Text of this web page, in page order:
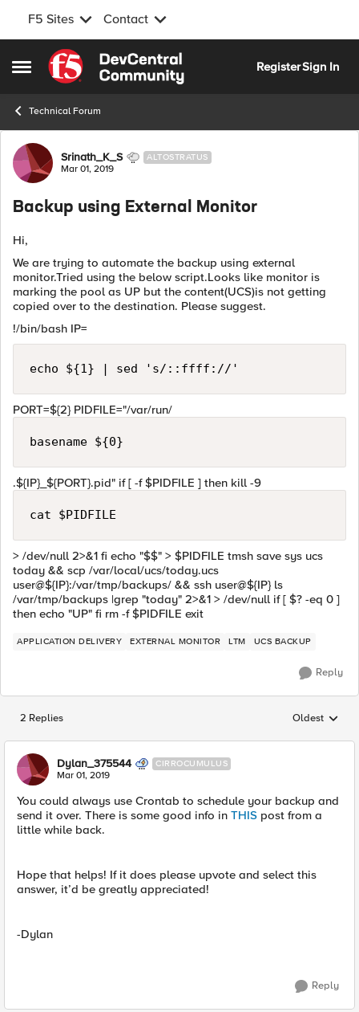
F5 Sites Contact
Open Side Menu
Skip to content
RegisterSign In
Technical Forum
Forum Discussion
Srinath_K_S ALTOSTRATUS
Mar 01, 2019
Backup using External Monitor
Hi,
We are trying to automate the backup using external
monitor.Tried using the below script.Looks like monitor is
marking the pool as UP but the content(UCS)is not getting
copied over to the destination. Please suggest.
!/bin/bash IP=
echo ${1} | sed 's/::ffff://'
PORT=${2} PIDFILE="/var/run/
basename ${0}
.${IP}_${PORT}.pid" if [ -f $PIDFILE ] then kill -9
cat $PIDFILE
> /dev/null 2>&1 fi echo "$$" > $PIDFILE tmsh save sys ucs
today && scp /var/local/ucs/today.ucs
user@${IP}:/var/tmp/backups/ && ssh user@${IP} ls
/var/tmp/backups |grep "today" 2>&1 > /dev/null if [ $? -eq 0 ]
then echo "UP" fi rm -f $PIDFILE exit
APPLICATION DELIVERY EXTERNAL MONITOR LTM UCS BACKUP
Reply
2 Replies Replies
Oldest
Dylan_375544 CIRROCUMULUS
Mar 01, 2019
You could always use Crontab to schedule your backup and
send it over. There is some good info in THIS post from a
little while back.
Hope that helps! If it does please upvote and select this
answer, it’d be greatly appreciated!
-Dylan
Reply